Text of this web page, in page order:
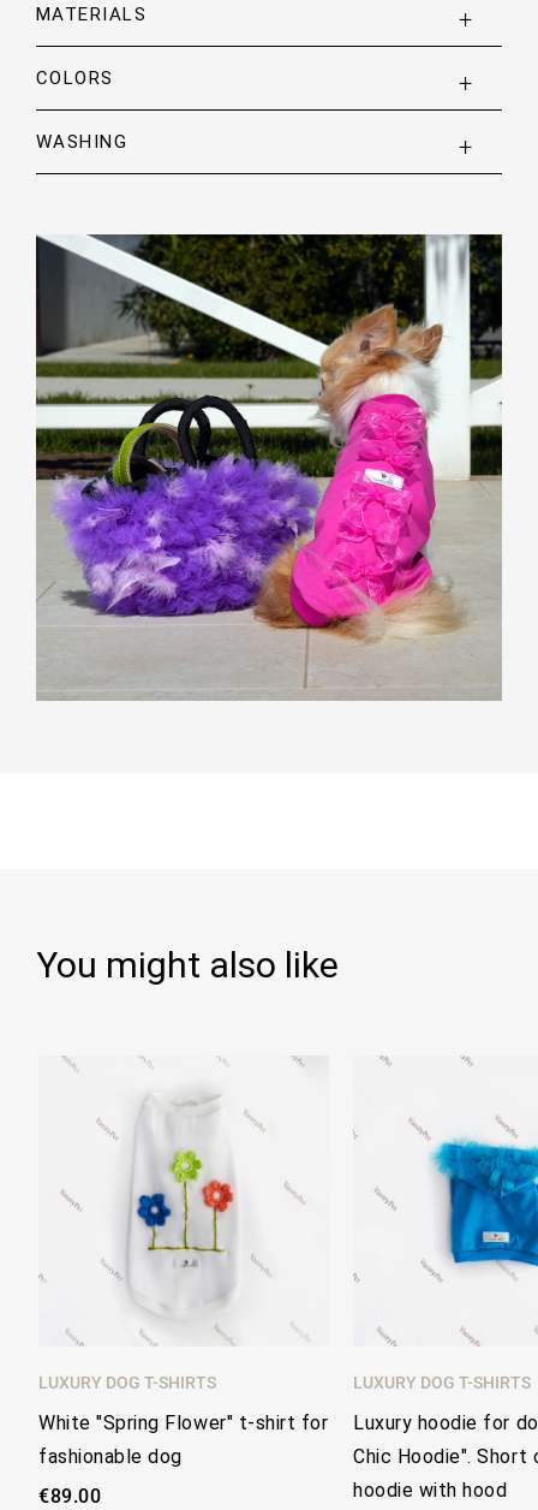
MATERIALS
COLORS
WASHING
You might also like
LUXURY DOG T-SHIRTS
White "Spring Flower" t-shirt for
fashionable dog
€89.00
LUXURY DOG T-SHIRTS
Luxury hoodie for
Chic Hoodie". Short
hoodie with hood